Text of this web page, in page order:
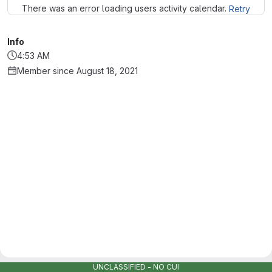
There was an error loading users activity calendar. Retry
Info
4:53 AM
Member since August 18, 2021
UNCLASSIFIED - NO CUI